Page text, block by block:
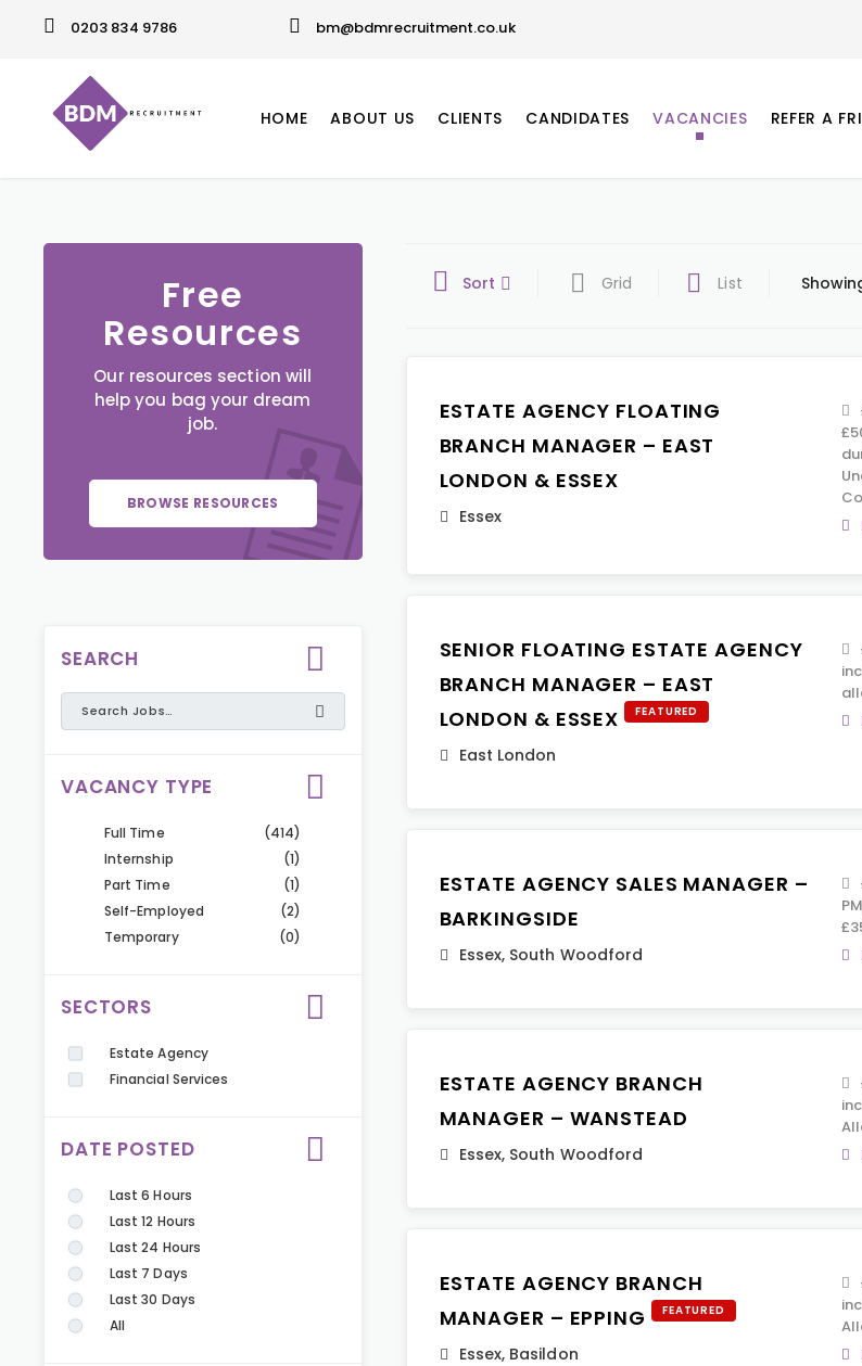
0203 834 9786 bm@bdmrecruitment.co.uk
HOME ABOUT US CLIENTS CANDIDATES VACANCIES REFER A
Free
Resources
Our resources section will
help you bag your dream
job.
BROWSE RESOURCES
SEARCH
VACANCY TYPE
Full Time
(414)
Internship
(1)
Part Time
(1)
Self-Employed
(2)
Temporary
(0)
SECTORS
Estate Agency
Financial Services
DATE POSTED
Last 6 Hours
Last 12 Hours
Last 24 Hours
Last 7 Days
Last 30 Days
All
Sort Grid List
ESTATE AGENCY FLOATING
BRANCH MANAGER – EAST
LONDON & ESSEX
Essex
SENIOR FLOATING ESTATE AGENCY
BRANCH MANAGER – EAST
LONDON & ESSEX
FEATURED
East London
ESTATE AGENCY SALES MANAGER –
BARKINGSIDE
Essex, South Woodford
ESTATE AGENCY BRANCH
MANAGER – WANSTEAD
Essex, South Woodford
ESTATE AGENCY BRANCH
MANAGER – EPPING
FEATURED
Essex, Basildon